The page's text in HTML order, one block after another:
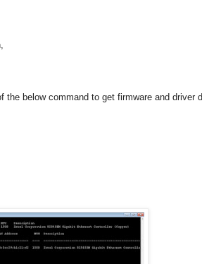
below command to get firmware and driver